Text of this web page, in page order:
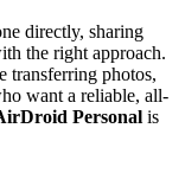
directly, sharing
the right approach.
transferring photos,
want a reliable, all-
Personal is